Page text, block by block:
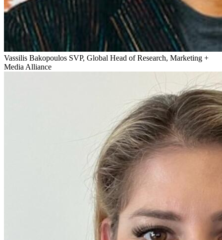
Vassilis Bakopoulos SVP, Global Head of Research, Marketing +
Media Alliance